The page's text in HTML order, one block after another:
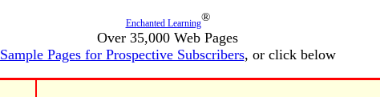
Enchanted Learning®
Over 35,000 Web Pages
Sample Pages for Prospective Subscribers, or click below